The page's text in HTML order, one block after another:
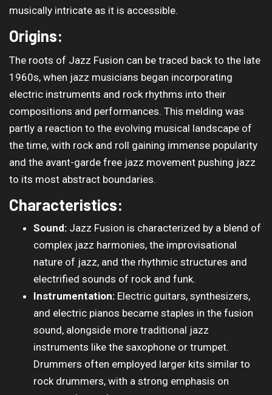
musically intricate as it is accessible.
Origins:
The roots of Jazz Fusion can be traced back to the late
1960s, when jazz musicians began incorporating
electric instruments and rock rhythms into their
compositions and performances. This melding was
partly a reaction to the evolving musical landscape of
the time, with rock and roll gaining immense popularity
and the avant-garde free jazz movement pushing jazz
to its most abstract boundaries.
Characteristics:
Sound: Jazz Fusion is characterized by a blend of
complex jazz harmonies, the improvisational
nature of jazz, and the rhythmic structures and
electrified sounds of rock and funk.
Instrumentation: Electric guitars, synthesizers,
and electric pianos became staples in the fusion
sound, alongside more traditional jazz
instruments like the saxophone or trumpet.
Drummers often employed larger kits similar to
rock drummers, with a strong emphasis on